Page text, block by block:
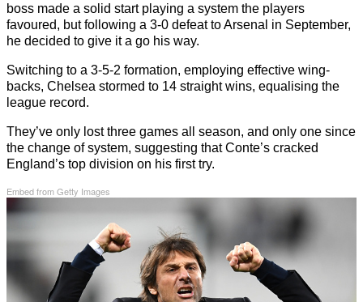
boss made a solid start playing a system the players
favoured, but following a 3-0 defeat to Arsenal in September,
he decided to give it a go his way.
Switching to a 3-5-2 formation, employing effective wing-
backs, Chelsea stormed to 14 straight wins, equalising the
league record.
They’ve only lost three games all season, and only one since
the change of system, suggesting that Conte’s cracked
England’s top division on his first try.
Embed from Getty Images